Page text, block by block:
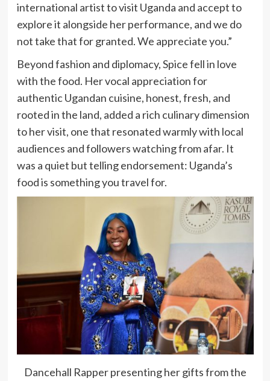
international artist to visit Uganda and accept to
explore it alongside her performance, and we do
not take that for granted. We appreciate you.”
Beyond fashion and diplomacy, Spice fell in love
with the food. Her vocal appreciation for
authentic Ugandan cuisine, honest, fresh, and
rooted in the land, added a rich culinary dimension
to her visit, one that resonated warmly with local
audiences and followers watching from afar. It
was a quiet but telling endorsement: Uganda’s
food is something you travel for.
Dancehall Rapper presenting her gifts from the